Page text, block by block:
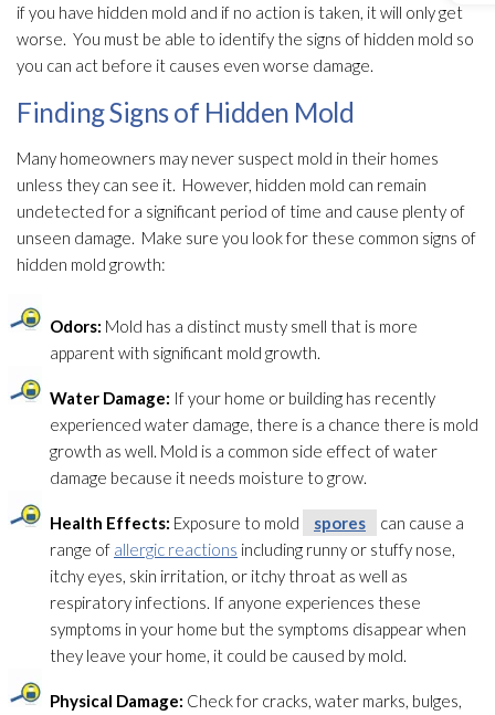
if you have hidden mold and if no action is taken, it will only get
worse. You must be able to identify the signs of hidden mold so
you can act before it causes even worse damage.
Finding Signs of Hidden Mold
Many homeowners may never suspect mold in their homes
unless they can see it. However, hidden mold can remain
undetected for a significant period of time and cause plenty of
unseen damage. Make sure you look for these common signs of
hidden mold growth:
Odors: Mold has a distinct musty smell that is more
apparent with significant mold growth.
Water Damage: If your home or building has recently
experienced water damage, there is a chance there is mold
growth as well. Mold is a common side effect of water
damage because it needs moisture to grow.
Health Effects: Exposure to mold spores
can cause a
range of allergic reactions including runny or stuffy nose,
itchy eyes, skin irritation, or itchy throat as well as
respiratory infections. If anyone experiences these
symptoms in your home but the symptoms disappear when
they leave your home, it could be caused by mold.
Physical Damage: Check for cracks, water marks, bulges,